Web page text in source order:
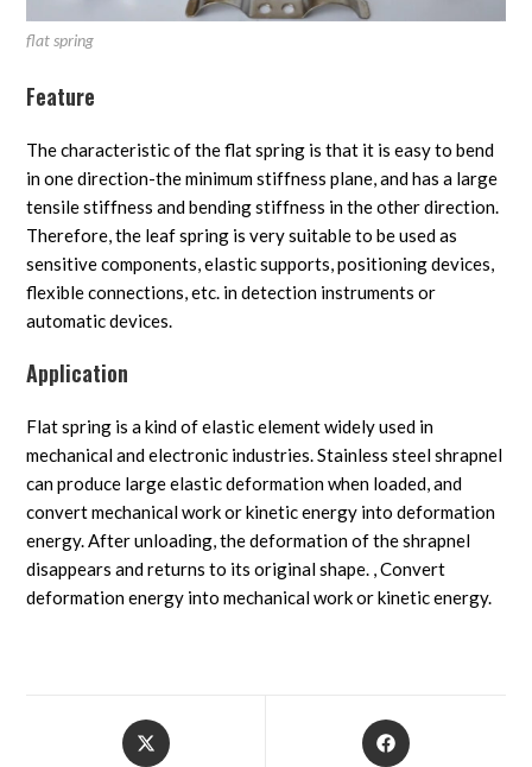
flat spring
Feature
The characteristic of the flat spring is that it is easy to bend
in one direction-the minimum stiffness plane, and has a large
tensile stiffness and bending stiffness in the other direction.
Therefore, the leaf spring is very suitable to be used as
sensitive components, elastic supports, positioning devices,
flexible connections, etc. in detection instruments or
automatic devices.
Application
Flat spring is a kind of elastic element widely used in
mechanical and electronic industries. Stainless steel shrapnel
can produce large elastic deformation when loaded, and
convert mechanical work or kinetic energy into deformation
energy. After unloading, the deformation of the shrapnel
disappears and returns to its original shape. , Convert
deformation energy into mechanical work or kinetic energy.